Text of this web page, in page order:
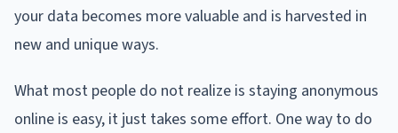
your data becomes more valuable and is harvested in
new and unique ways.
What most people do not realize is staying anonymous
online is easy, it just takes some effort. One way to do